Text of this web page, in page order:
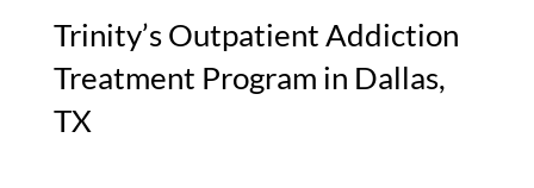
Trinity’s Outpatient Addiction
Treatment Program in Dallas,
TX